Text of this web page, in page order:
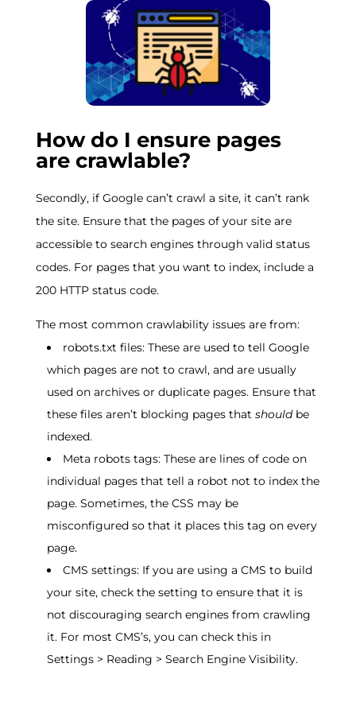
How do I ensure pages
are crawlable?
Secondly, if Google can’t crawl a site, it can’t rank
the site. Ensure that the pages of your site are
accessible to search engines through valid status
codes. For pages that you want to index, include a
200 HTTP status code.
The most common crawlability issues are from:
robots.txt files: These are used to tell Google
which pages are not to crawl, and are usually
used on archives or duplicate pages. Ensure that
these files aren’t blocking pages that should be
indexed.
Meta robots tags: These are lines of code on
individual pages that tell a robot not to index the
page. Sometimes, the CSS may be
misconfigured so that it places this tag on every
page.
CMS settings: If you are using a CMS to build
your site, check the setting to ensure that it is
not discouraging search engines from crawling
it. For most CMS’s, you can check this in
Settings > Reading > Search Engine Visibility.